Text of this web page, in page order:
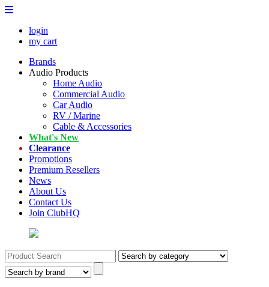
login
my cart
Brands
Audio Products
Home Audio
Commercial Audio
Car Audio
RV / Marine
Cable & Accessories
What's New
Clearance
Promotions
Premium Resellers
News
About Us
Contact Us
Join ClubHQ